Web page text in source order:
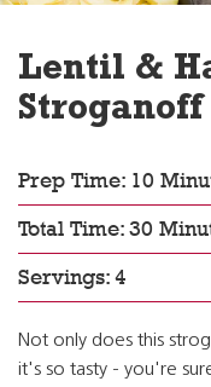
Lentil &
Stroganoff
Prep Time: 10
Total Time: 30
Servings: 4
Not only does this
it's so tasty - you're